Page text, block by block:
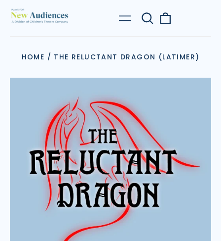
Menu
Search
our
HOME / THE RELUCTANT DRAGON (LATIMER)